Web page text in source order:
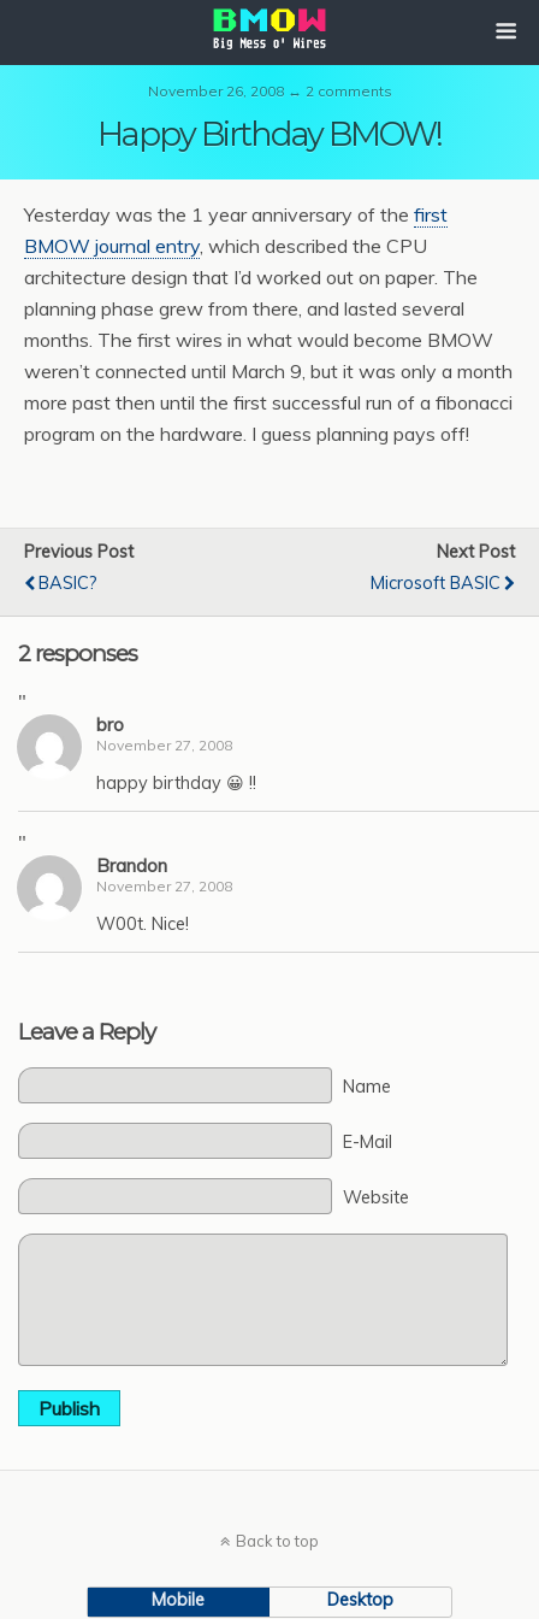
November 26, 2008 ↔ 2 comments
Happy Birthday BMOW!
Yesterday was the 1 year anniversary of the first
BMOW journal entry, which described the CPU
architecture design that I’d worked out on paper. The
planning phase grew from there, and lasted several
months. The first wires in what would become BMOW
weren’t connected until March 9, but it was only a month
more past then until the first successful run of a fibonacci
program on the hardware. I guess planning pays off!
Previous Post
BASIC?
Next Post
Microsoft BASIC
2 responses
"
bro
November 27, 2008
happy birthday 😀 !!
"
Brandon
November 27, 2008
W00t. Nice!
Leave a Reply
Name
E-Mail
Website
Publish
Back to top
Mobile Desktop